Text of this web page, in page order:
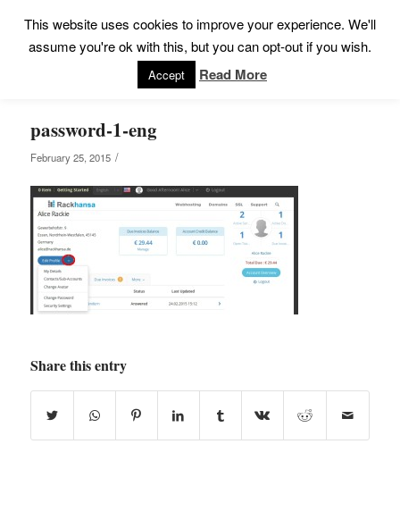
password-1-eng
February 25, 2015 /
Share this entry
This website uses cookies to improve your experience. We'll
assume you're ok with this, but you can opt-out if you wish.
Accept Read More